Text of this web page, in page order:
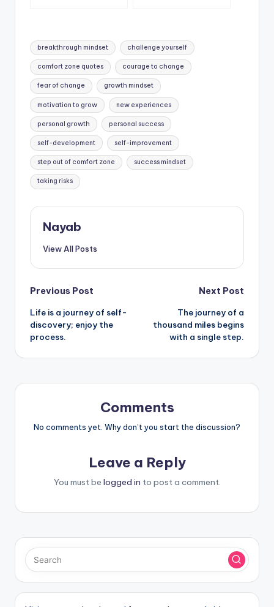
Tags:
breakthrough mindset challenge yourself
comfort zone quotes courage to change
fear of change growth mindset
motivation to grow new experiences
personal growth personal success
self-development self-improvement
step out of comfort zone success mindset
taking risks
Nayab
View All Posts
Post
navigation
Previous Post
Life is a journey of self-
discovery; enjoy the
process.
Next Post
The journey of a
thousand miles begins
with a single step.
Comments
No comments yet. Why don’t you start the discussion?
Leave a Reply
You must be logged in to post a comment.